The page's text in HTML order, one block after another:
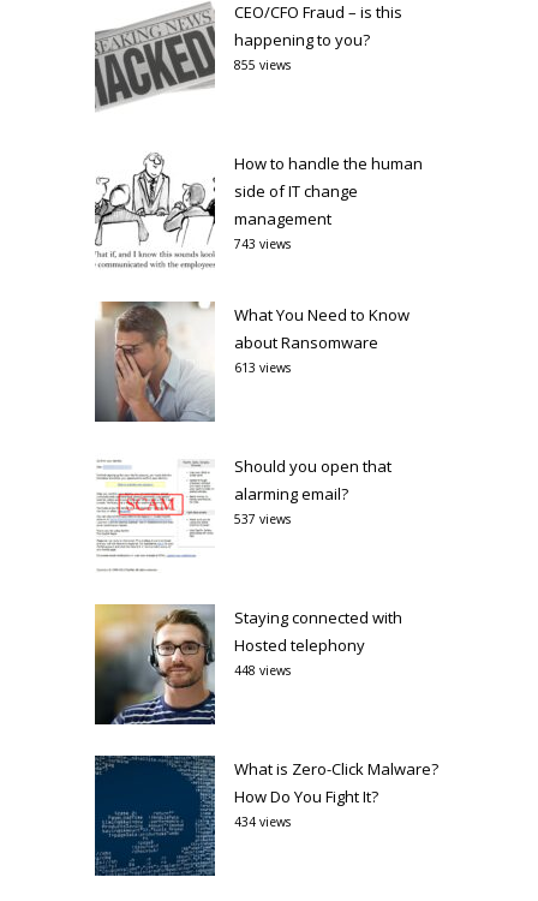
CEO/CFO Fraud – is this
happening to you?
855 views
How to handle the human
side of IT change
management
743 views
What You Need to Know
about Ransomware
613 views
Should you open that
alarming email?
537 views
Staying connected with
Hosted telephony
448 views
What is Zero-Click Malware?
How Do You Fight It?
434 views